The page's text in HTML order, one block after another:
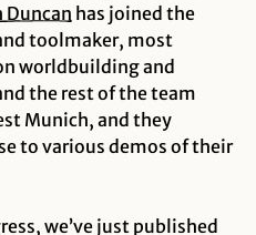
Duncan has joined the
toolmaker, most
worldbuilding and
the rest of the team
Munich, and they
to various demos of their
we’ve just published